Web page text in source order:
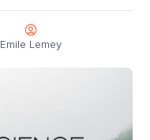
Emile Lemey